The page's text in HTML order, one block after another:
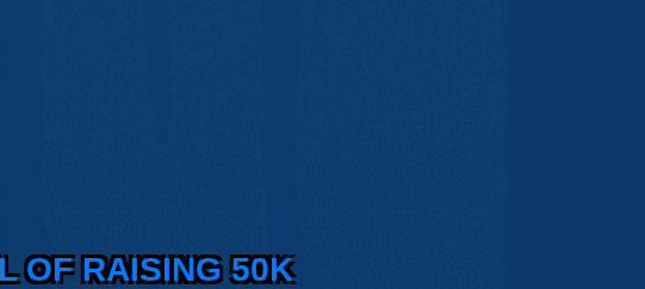
OF RAISING 50K